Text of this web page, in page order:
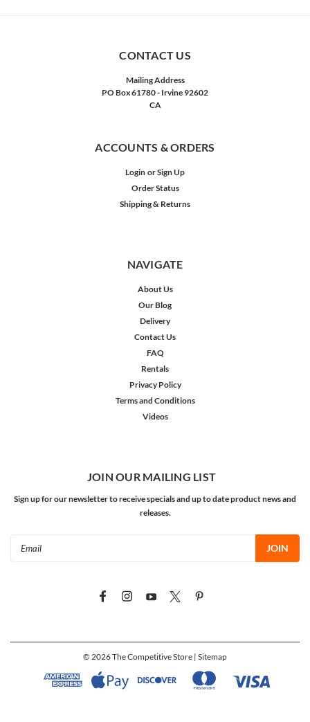
CONTACT US
Mailing Address
PO Box 61780 - Irvine 92602
CA
ACCOUNTS & ORDERS
Login orSign Up
Order Status
Shipping & Returns
NAVIGATE
About Us
Our Blog
Delivery
Contact Us
FAQ
Rentals
Privacy Policy
Terms and Conditions
Videos
JOIN OUR MAILING LIST
Sign up for our newsletter to receive specials and up to date product news and
releases.
© 2026The Competitive Store | Sitemap